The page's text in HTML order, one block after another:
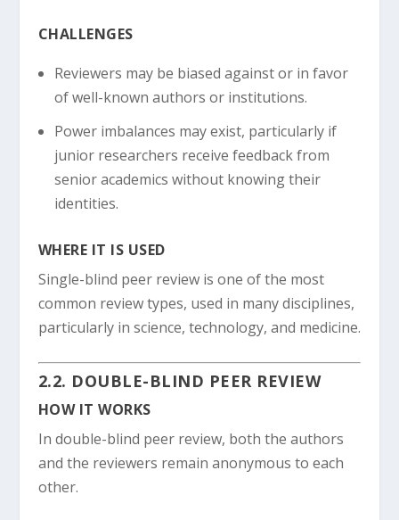
CHALLENGES
Reviewers may be biased against or in favor
of well-known authors or institutions.
Power imbalances may exist, particularly if
junior researchers receive feedback from
senior academics without knowing their
identities.
WHERE IT IS USED
Single-blind peer review is one of the most
common review types, used in many disciplines,
particularly in science, technology, and medicine.
2.2. DOUBLE-BLIND PEER REVIEW
HOW IT WORKS
In double-blind peer review, both the authors
and the reviewers remain anonymous to each
other.